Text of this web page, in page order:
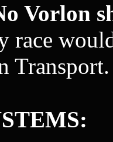
Vorlon
race
Transport.